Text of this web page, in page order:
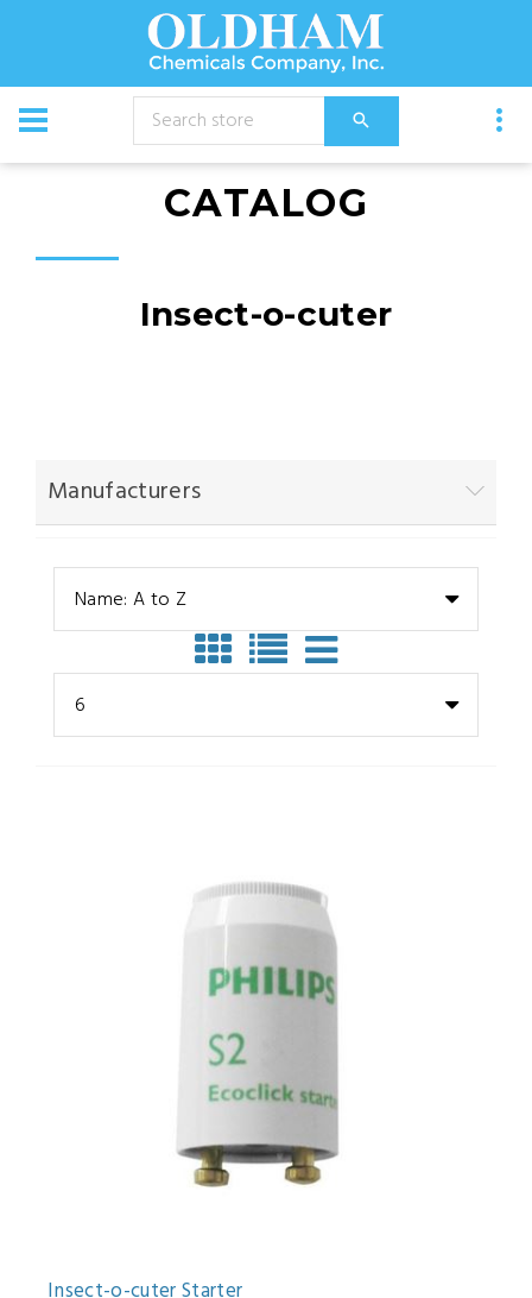
CATALOG
Insect-o-cuter
Manufacturers
Name: A to Z
6
Insect-o-cuter Starter